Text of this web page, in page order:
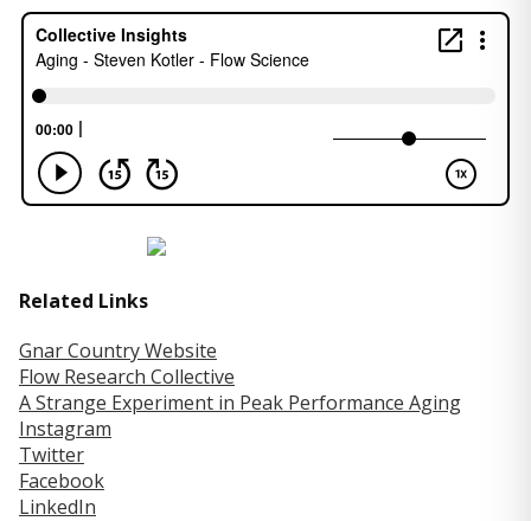
Related Links
Gnar Country Website
Flow Research Collective
A Strange Experiment in Peak Performance Aging
Instagram
Twitter
Facebook
LinkedIn